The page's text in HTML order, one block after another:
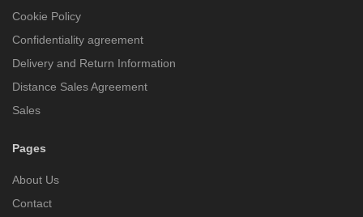
Cookie Policy
Confidentiality agreement
Delivery and Return Information
Distance Sales Agreement
Sales
Pages
About Us
Contact